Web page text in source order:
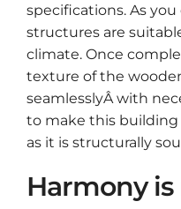
specifications. As
structures are
climate. Once
texture of the
seamlesslyÂ with
to make this building
as it is structurally
Harmony